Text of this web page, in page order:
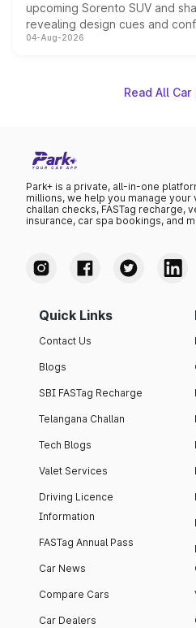
upcoming Sorento SUV and
revealing design cues and
powertrain, though pricing and
04-Aug-2026
Read All Car
Park+ is a private, all-in-one
millions, we help you manage
challan checks, FASTag recharge,
insurance, car spa bookings, and
Quick Links
Contact Us
Blogs
SBI FASTag Recharge
Telangana Challan
Tech Blogs
Valet Services
Driving Licence
Information
FASTag Annual Pass
Car News
Compare Cars
Car Dealers